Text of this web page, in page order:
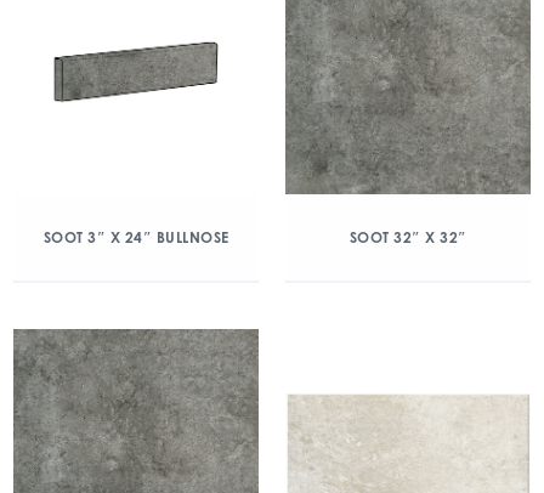
SOOT 3″ X 24″ BULLNOSE SOOT 32″ X 32″